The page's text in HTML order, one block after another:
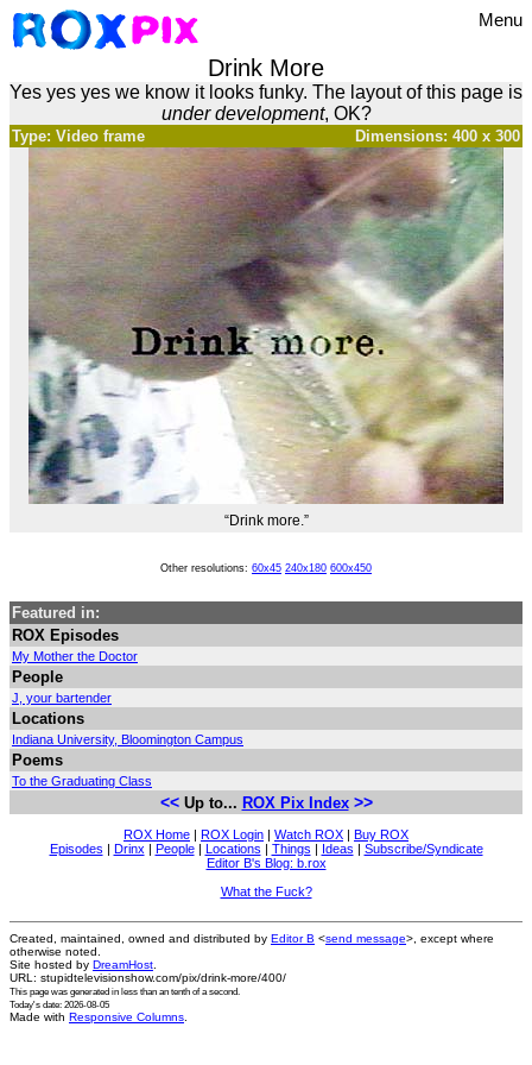
Menu
Drink More
Yes yes yes we know it looks funky. The layout of this page is
under development, OK?
Dimensions: 400 x 300
Type: Video frame
“Drink more.”
Other resolutions: 60x45 240x180 600x450
Featured in:
ROX Episodes
My Mother the Doctor
People
J, your bartender
Locations
Indiana University, Bloomington Campus
Poems
To the Graduating Class
<<Up to... ROX Pix Index >>
ROX Home | ROX Login | Watch ROX | Buy ROX
Episodes | Drinx | People| Locations | Things | Ideas | Subscribe/Syndicate
Editor B's Blog: b.rox
What the Fuck?
Created, maintained, owned and distributed by Editor B <send message>, except where
otherwise noted.
Site hosted by DreamHost
URL: stupidtelevisionshow.com/pix/drink-more/400/
This page was generated in less than an tenth of a second.
Today's date: 2026-08-05
Made with Responsive Columns